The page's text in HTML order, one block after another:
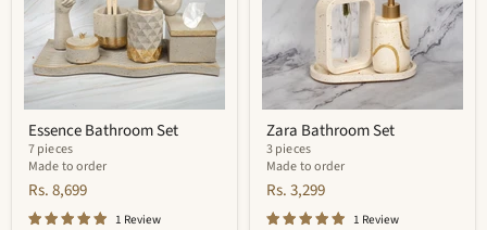
Essence Bathroom Set
7 pieces
Made to order
Rs. 8,699
1 Review
Zara Bathroom Set
3 pieces
Made to order
Rs. 3,299
1 Review